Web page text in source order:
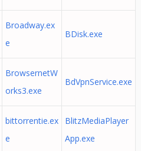
Broadway.ex
e
BDisk.exe
BrowsernetW
orks3.exe
BdVpnService.exe
bittorrentie.ex
e
BlitzMediaPlayer
App.exe